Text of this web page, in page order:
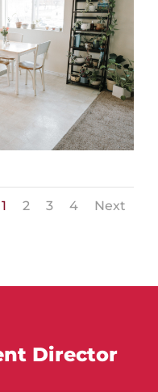
1 2 3 4 Next
Director